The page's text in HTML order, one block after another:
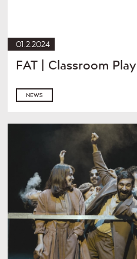
01.2.2024
FAT | Classroom Play
NEWS